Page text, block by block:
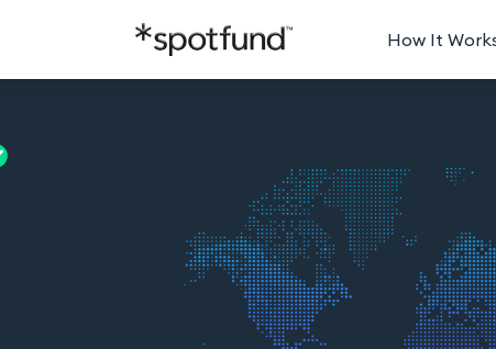
How It